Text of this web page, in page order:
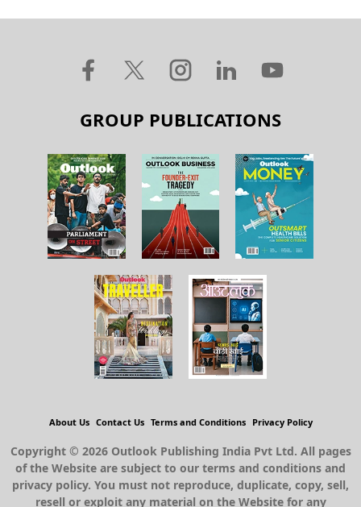
GROUP PUBLICATIONS
About Us Contact Us Terms and Conditions Privacy Policy
Copyright © 2026 Outlook Publishing India Pvt Ltd. All pages
of the Website are subject to our terms and conditions and
privacy policy. You must not reproduce, duplicate, copy, sell,
resell or exploit any material on the Website for any